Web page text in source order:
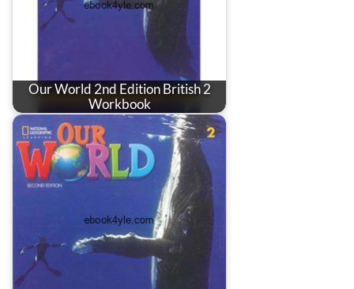
Our World 2nd Edition British 2
Workbook